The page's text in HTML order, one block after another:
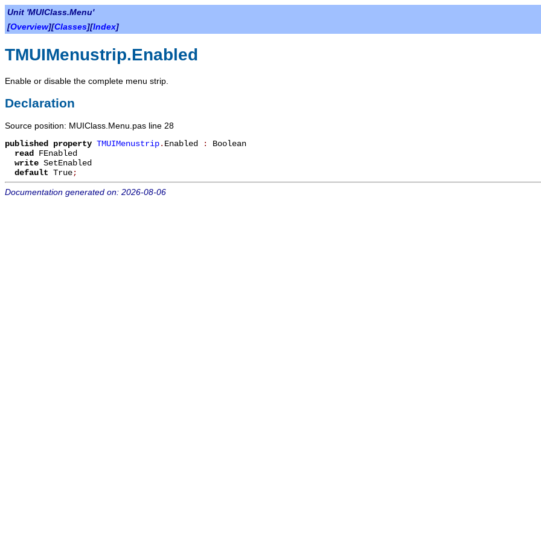
Unit 'MUIClass.Menu'
[Overview][Classes][Index]
TMUIMenustrip.Enabled
Enable or disable the complete menu strip.
Declaration
Source position: MUIClass.Menu.pas line 28
published property TMUIMenustrip. Enabled : Boolean
read FEnabled
write SetEnabled
default True;
Documentation generated on: 2026-08-06